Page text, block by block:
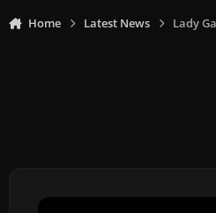
Home Latest News Lady